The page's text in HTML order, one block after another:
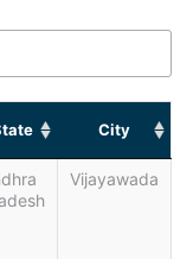
City
Vijayawada